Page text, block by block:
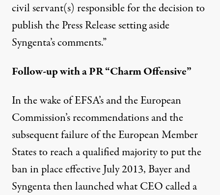
civil servant(s) responsible for the decision to
publish the Press Release setting aside
Syngenta’s comments.”
Follow-up with a PR “Charm Offensive”
In the wake of EFSA’s and the European
Commission’srecommendationsand the
subsequentfailureof the European Member
States to reach a qualified majority to put the
ban in place effective July 2013, Bayer and
Syngenta then launched what CEO called a